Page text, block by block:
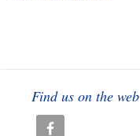
Find us on the web